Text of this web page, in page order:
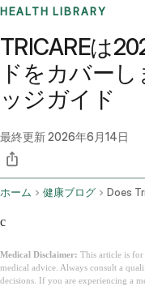
HEALTH LIBRARY
TRICAREは
ドをカバー
ッジガイド
最終更新2026年6月14日
ホーム 健康ブログ Does
c
Medical Disclaimer: This article is
medical advice. Always consult a
decisions. If you are experiencing a